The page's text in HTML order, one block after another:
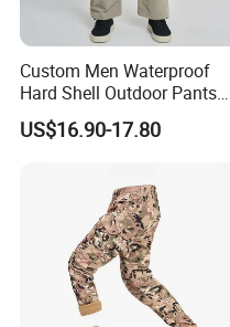
Custom Men Waterproof
Hard Shell Outdoor Pants
Windproof Hiking Trekking
Trousers for Mountaineering
US$16.90-17.80